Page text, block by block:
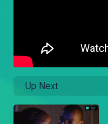
Up Next